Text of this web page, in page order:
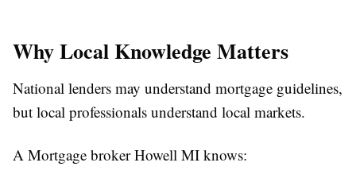
Why Local Knowledge Matters
National lenders may understand mortgage guidelines,
but local professionals understand local markets.
A Mortgage broker Howell MI knows: